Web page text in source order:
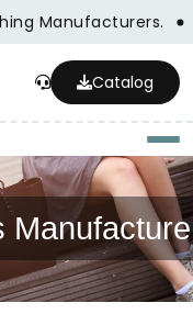
Manufacturers.
Catalog